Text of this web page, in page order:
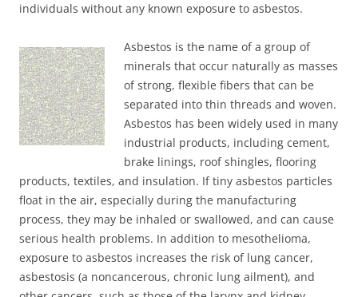
individuals without any known exposure to asbestos.
Asbestos is the name of a group of
minerals that occur naturally as masses
of strong, flexible fibers that can be
separated into thin threads and woven.
Asbestos has been widely used in many
industrial products, including cement,
brake linings, roof shingles, flooring
products, textiles, and insulation. If tiny asbestos particles
float in the air, especially during the manufacturing
process, they may be inhaled or swallowed, and can cause
serious health problems. In addition to mesothelioma,
exposure to asbestos increases the risk of lung cancer,
asbestosis (a noncancerous, chronic lung ailment), and